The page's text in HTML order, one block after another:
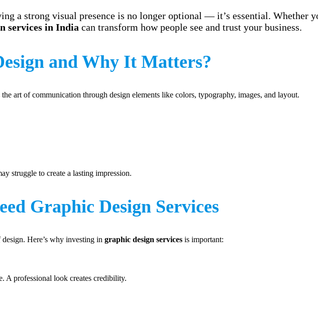
a strong visual presence is no longer optional — it’s essential. Whether
services in India can transform how people see and trust your business.
and Why It Matters?
art of communication through design elements like colors, typography, images, and layout.
struggle to create a lasting impression.
Graphic Design Services
Here’s why investing in graphic design services is important:
A professional look creates credibility.